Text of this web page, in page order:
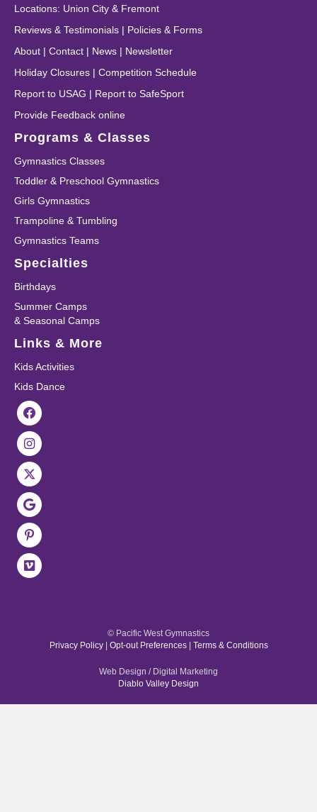
Locations: Union City & Fremont
Reviews & Testimonials | Policies & Forms
About | Contact | News | Newsletter
Holiday Closures | Competition Schedule
Report to USAG | Report to SafeSport
Provide Feedback online
Programs & Classes
Gymnastics Classes
Toddler & Preschool Gymnastics
Girls Gymnastics
Trampoline & Tumbling
Gymnastics Teams
Specialties
Birthdays
Summer Camps
& Seasonal Camps
Links & More
Kids Activities
Kids Dance
© Pacific West Gymnastics
Privacy Policy| Opt-out Preferences| Terms & Conditions
Web Design / Digital Marketing
Diablo Valley Design